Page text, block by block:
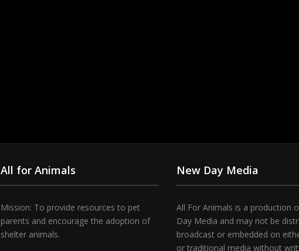
All for Animals
Mission: To provide resources to pet
parents and encourage the adoption of
shelter animals.
New Day Media
All For Animals is a production
Day Media and may not be
broadcast or embedded on
or traditional media without